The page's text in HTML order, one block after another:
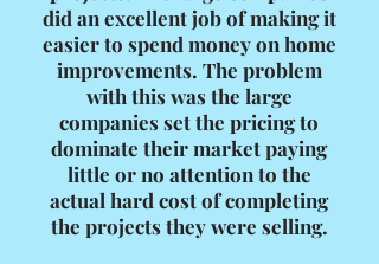
did an excellent job of making it
easier to spend money on home
improvements. The problem
with this was the large
companies set the pricing to
dominate their market paying
little or no attention to the
actual hard cost of completing
the projects they were selling.